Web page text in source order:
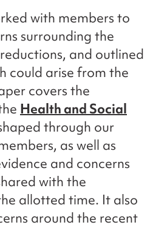
with members to
surrounding the
and outlined
could arise from the
covers the
Health and Social
through our
as well as
and concerns
with the
allotted time. It also
around the recent